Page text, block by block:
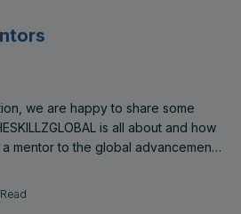
we are happy to share some
is all about and how
mentor to the global advancement